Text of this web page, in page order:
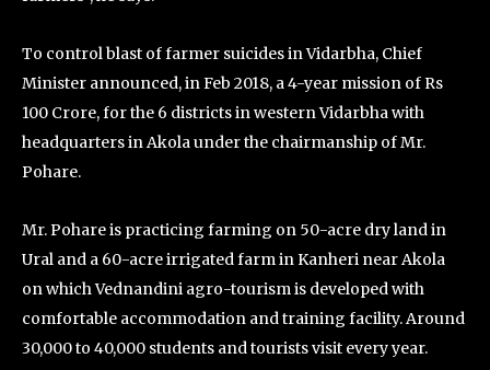
To control blast of farmer suicides in Vidarbha, Chief
Minister announced, in Feb 2018, a 4-year mission of Rs
100 Crore, for the 6 districts in western Vidarbha with
headquarters in Akola under the chairmanship of Mr.
Pohare.
Mr. Pohare is practicing farming on 50-acre dry land in
Ural and a 60-acre irrigated farm in Kanheri near Akola
on which Vednandini agro-tourism is developed with
comfortable accommodation and training facility. Around
30,000 to 40,000 students and tourists visit every year.